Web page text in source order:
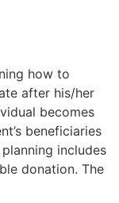
how to
after his/her
becomes
beneficiaries
includes
donation. The